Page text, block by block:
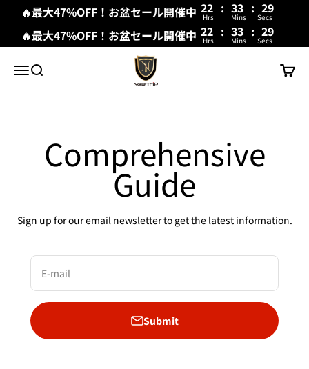
🔥最大47%OFF！お盆セール開催中 22 : 33 : 29
Hrs Mins Secs
🔥最大47%OFF！お盆セール開催中 22 : 33 : 29
Hrs Mins Secs
MenuSearch
New Trip
Cart
Comprehensive
Guide
Sign up for our email newsletter to get the latest information.
E-mail
Submit